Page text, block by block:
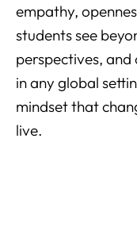
empathy,
students see
perspectives,
in any global
mindset that
live.